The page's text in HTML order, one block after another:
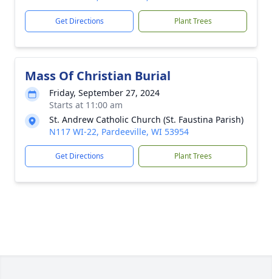
Get Directions Plant Trees
Mass Of Christian Burial
Friday, September 27, 2024
Starts at 11:00 am
St. Andrew Catholic Church (St. Faustina Parish)
N117 WI-22, Pardeeville, WI 53954
Get Directions Plant Trees